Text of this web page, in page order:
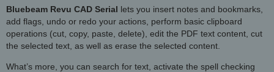
Bluebeam Revu CAD Serial lets you insert notes and bookmarks,
add flags, undo or redo your actions, perform basic clipboard
operations (cut, copy, paste, delete), edit the PDF text content, cut
the selected text, as well as erase the selected content.
What’s more, you can search for text, activate the spell checking